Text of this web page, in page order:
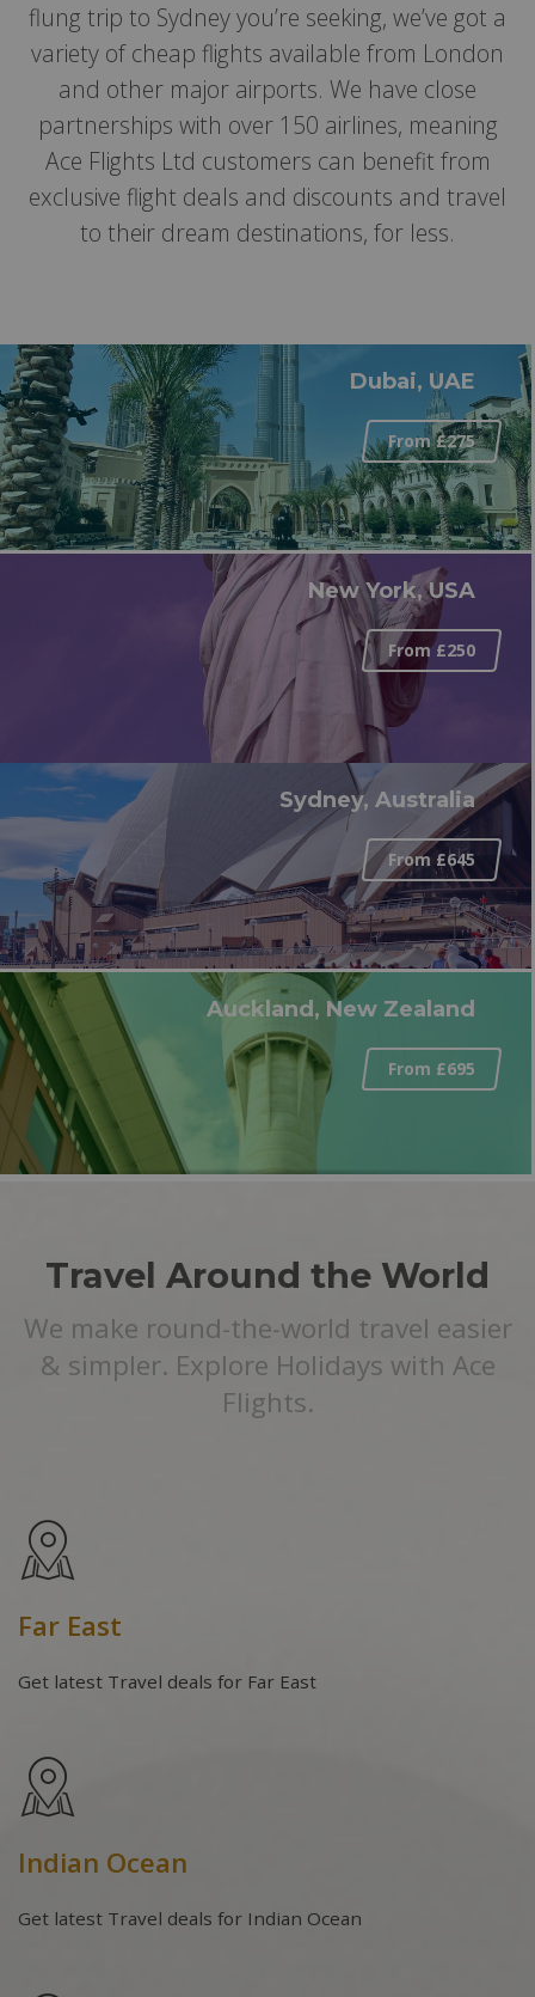
flung trip to Sydney you’re seeking, we’ve got a
variety of cheap flights available from London
and other major airports. We have close
partnerships with over 150 airlines, meaning
Ace Flights Ltd customers can benefit from
exclusive flight deals and discounts and travel
to their dream destinations, for less.
Dubai, UAE
From £275
New York, USA
From £250
Sydney, Australia
From £645
Auckland, New Zealand
From £695
Travel Around the World
We make round-the-world travel easier
& simpler. Explore Holidays with Ace
Flights.
Far East
Get latest Travel deals for Far East
Indian Ocean
Get latest Travel deals for Indian Ocean